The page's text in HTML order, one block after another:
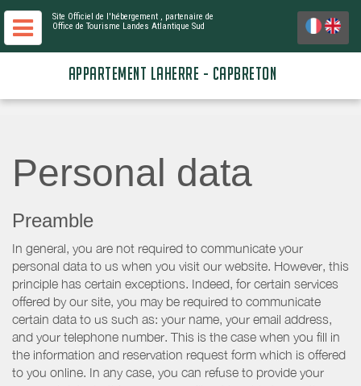
Site Officiel de l'hébergement , partenaire de
Office de Tourisme Landes Atlantique Sud
APPARTEMENT LAHERRE - CAPBRETON
Personal data
Preamble
In general, you are not required to communicate your
personal data to us when you visit our website. However, this
principle has certain exceptions. Indeed, for certain services
offered by our site, you may be required to communicate
certain data to us such as: your name, your email address,
and your telephone number. This is the case when you fill in
the information and reservation request form which is offered
to you online. In any case, you can refuse to provide your